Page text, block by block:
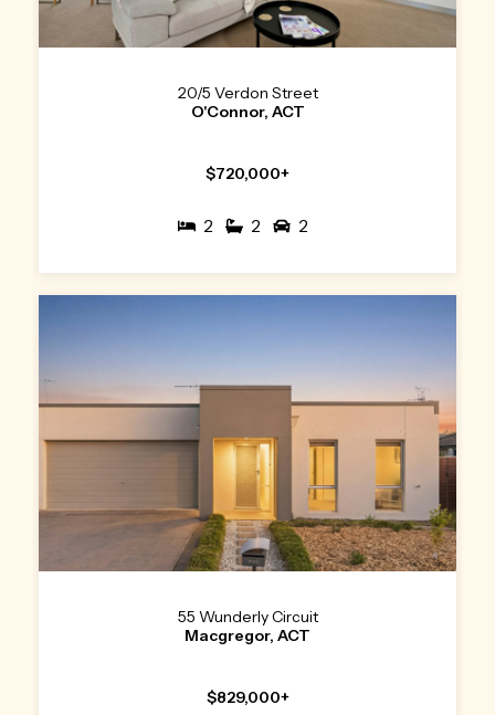
20/5 Verdon Street
O'Connor, ACT
$720,000+
2 2 2
55 Wunderly Circuit
Macgregor, ACT
$829,000+